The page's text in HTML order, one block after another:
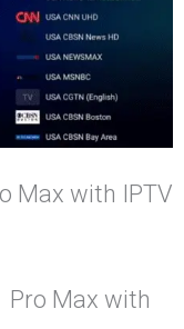
Max with IPTV
Pro Max with